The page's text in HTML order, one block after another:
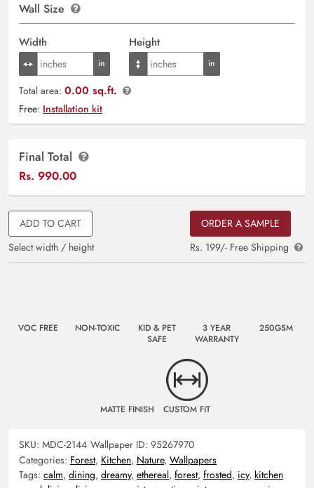
Wall Size
Width Height
Total area: 0.00 sq.ft.
Free: Installation kit
Final Total
Rs. 990.00
ADD TO CART
Select width / height
ORDER A SAMPLE
Rs. 199/- Free Shipping
VOC FREE NON-TOXIC
KID & PET
SAFE
3 YEAR
WARRANTY
250GSM
MATTE FINISH CUSTOM FIT
SKU: MDC-2144 Wallpaper ID: 95267970
Categories: Forest, Kitchen, Nature, Wallpapers
Tags: calm, dining, dreamy, ethereal, forest, frosted, icy, kitchen